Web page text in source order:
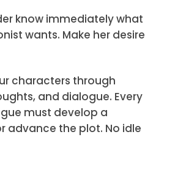
know immediately what
wants. Make her desire
characters through
and dialogue. Every
must develop a
advance the plot. No idle